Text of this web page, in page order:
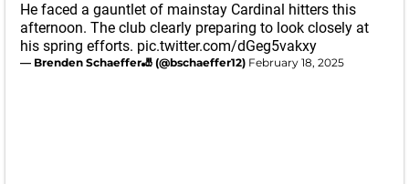
He faced a gauntlet of mainstay Cardinal hitters this
afternoon. The club clearly preparing to look closely at
his spring efforts. pic.twitter.com/dGeg5vakxy
— Brenden Schaeffer🎳 (@bschaeffer12) February 18, 2025